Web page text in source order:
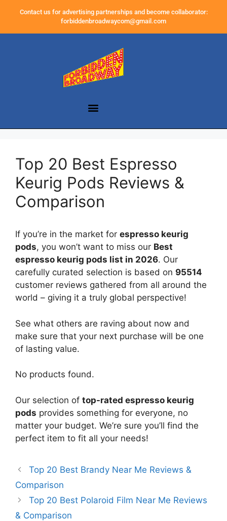
Contact us for advertising partnerships and become collaborator:
forbiddenbroadwaycom@gmail.com
Top 20 Best Espresso
Keurig Pods Reviews &
Comparison
If you’re in the market for espresso keurig
pods, you won’t want to miss our Best
espresso keurig pods list in 2026. Our
carefully curated selection is based on 95514
customer reviews gathered from all around the
world – giving it a truly global perspective!
See what others are raving about now and
make sure that your next purchase will be one
of lasting value.
No products found.
Our selection of top-rated espresso keurig
pods provides something for everyone, no
matter your budget. We’re sure you’ll find the
perfect item to fit all your needs!
Top 20 Best Brandy Near Me Reviews &
Comparison
Top 20 Best Polaroid Film Near Me Reviews
& Comparison